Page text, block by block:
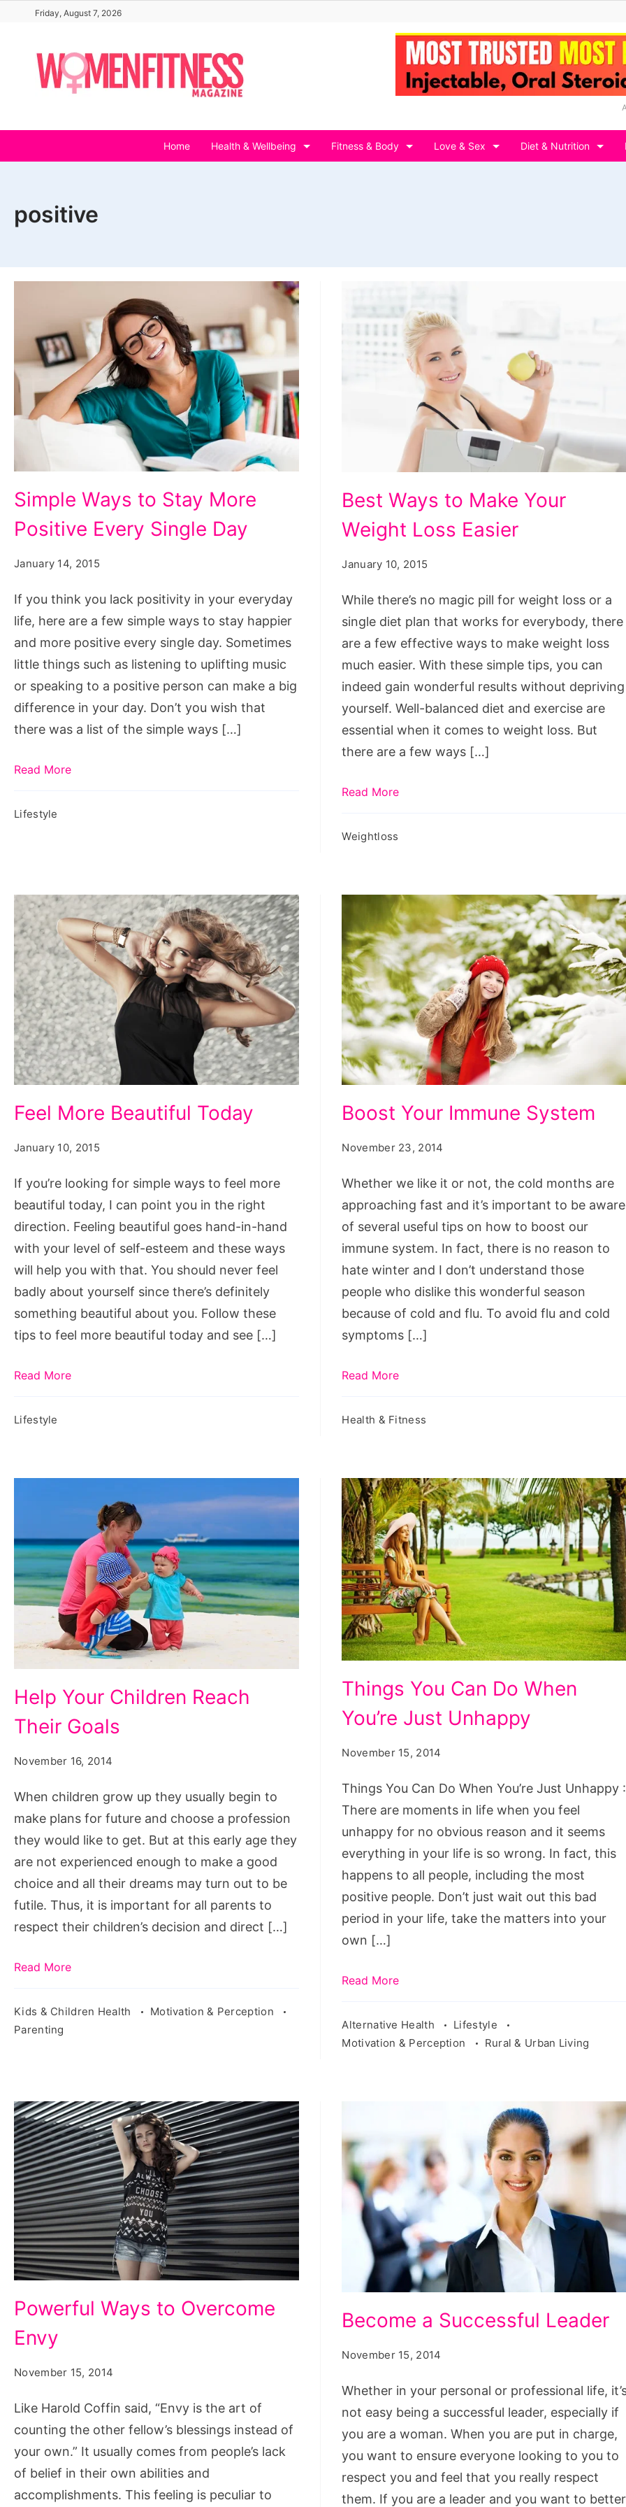
content
Friday, August 7, 2026
Home Health & Wellbeing Fitness & Body Love & Sex Diet & Nutrition
positive
Ways
to
Positive
Every
Single
Day
Simple Ways to Stay More
Positive Every Single Day
January 14, 2015
If you think you lack positivity in your everyday
life, here are a few simple ways to stay happier
and more positive every single day. Sometimes
little things such as listening to uplifting music
or speaking to a positive person can make a big
difference in your day. Don’t you wish that
there was a list of the simple ways […]
Read More
Lifestyle
Ways
to
Weight
Loss
Easier
Best Ways to Make Your
Weight Loss Easier
January 10, 2015
While there’s no magic pill for weight loss or a
single diet plan that works for everybody, there
are a few effective ways to make weight loss
much easier. With these simple tips, you can
indeed gain wonderful results without depriving
yourself. Well-balanced diet and exercise are
essential when it comes to weight loss. But
there are a few ways […]
Read More
Weightloss
More
Beautiful
Feel More Beautiful Today
January 10, 2015
If you’re looking for simple ways to feel more
beautiful today, I can point you in the right
direction. Feeling beautiful goes hand-in-hand
with your level of self-esteem and these ways
will help you with that. You should never feel
badly about yourself since there’s definitely
something beautiful about you. Follow these
tips to feel more beautiful today and see […]
Read More
Lifestyle
Boost
Your
Immune
Boost Your Immune System
November 23, 2014
Whether we like it or not, the cold months are
approaching fast and it’s important to be aware
of several useful tips on how to boost our
immune system. In fact, there is no reason to
hate winter and I don’t understand those
people who dislike this wonderful season
because of cold and flu. To avoid flu and cold
symptoms […]
Read More
Health & Fitness
Your
Children
Goals
Help Your Children Reach
Their Goals
November 16, 2014
When children grow up they usually begin to
make plans for future and choose a profession
they would like to get. But at this early age they
are not experienced enough to make a good
choice and all their dreams may turn out to be
futile. Thus, it is important for all parents to
respect their children’s decision and direct […]
Read More
Kids & Children Health
Motivation & Perception
Parenting
You
Can
Youre
Just
Unhappy
Things You Can Do When
You’re Just Unhappy
November 15, 2014
Things You Can Do When You’re Just Unhappy :
There are moments in life when you feel
unhappy for no obvious reason and it seems
everything in your life is so wrong. In fact, this
happens to all people, including the most
positive people. Don’t just wait out this bad
period in your life, take the matters into your
own […]
Read More
Alternative Health
Lifestyle
Motivation & Perception
Rural & Urban Living
Ways
to
Powerful Ways to Overcome
Envy
November 15, 2014
Like Harold Coffin said, “Envy is the art of
counting the other fellow’s blessings instead of
your own.” It usually comes from people’s lack
of belief in their own abilities and
accomplishments. This feeling is peculiar to
a
Successful
Become a Successful Leader
November 15, 2014
Whether in your personal or professional life,
not easy being a successful leader, especially if
you are a woman. When you are put in charge,
you want to ensure everyone looking to you to
respect you and feel that you really respect
them. If you are a leader and you want to better